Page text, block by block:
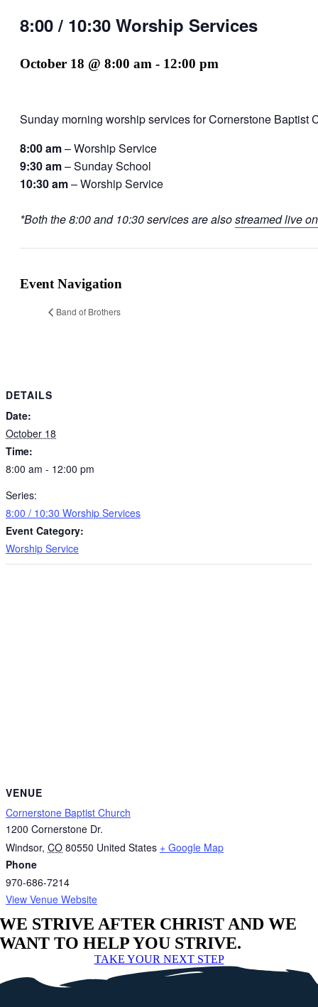
8:00 / 10:30 Worship Services
October 18 @ 8:00 am - 12:00 pm
Sunday morning worship services for Cornerstone Baptist
8:00 am– Worship Service
9:30 am– Sunday School
10:30 am– Worship Service
*Both the 8:00 and 10:30 services are alsostreamed live
Event Navigation
Band of Brothers
DETAILS
Date:
October 18
Time:
8:00 am - 12:00 pm
Series:
8:00 / 10:30 Worship Services
Event Category:
Worship Service
VENUE
Cornerstone Baptist Church
1200 Cornerstone Dr.
Windsor, CO 80550 United States + Google Map
Phone
970-686-7214
View Venue Website
WE STRIVE AFTER CHRIST AND WE
WANT TO HELP YOU STRIVE.
TAKE YOUR NEXT STEP